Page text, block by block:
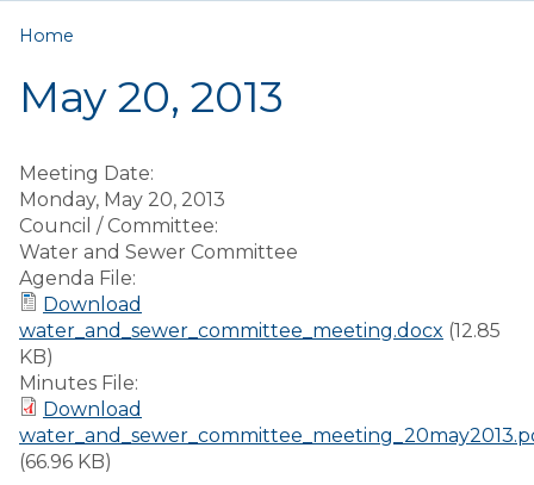
EMPLOYMENT
You are here
Home
May 20, 2013
Meeting Date:
Monday, May 20, 2013
Council / Committee:
Water and Sewer Committee
Agenda File:
Download
water_and_sewer_committee_meeting.docx (12.85
KB)
Minutes File:
Download
(66.96 KB)